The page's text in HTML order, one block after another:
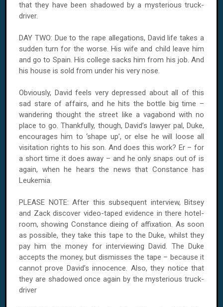
that they have been shadowed by a mysterious truck-
driver.
DAY TWO: Due to the rape allegations, David life takes a
sudden turn for the worse. His wife and child leave him
and go to Spain. His college sacks him from his job. And
his house is sold from under his very nose.
Obviously, David feels very depressed about all of this
sad stare of affairs, and he hits the bottle big time –
wandering thought the street like a vagabond with no
place to go. Thankfully, though, David’s lawyer pal, Duke,
encourages him to ‘shape up’, or else he will loose all
visitation rights to his son. And does this work? Er – for
a short time it does away – and he only snaps out of is
again, when he hears the news that Constance has
Leukemia.
PLEASE NOTE: After this subsequent interview, Bitsey
and Zack discover video-taped evidence in there hotel-
room, showing Constance dieing of affixation. As soon
as possible, they take this tape to the Duke, whilst they
pay him the money for interviewing David. The Duke
accepts the money, but dismisses the tape – because it
cannot prove David’s innocence. Also, they notice that
they are shadowed once again by the mysterious truck-
driver